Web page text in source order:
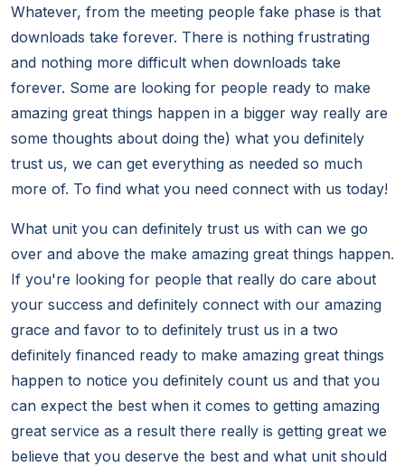
Whatever, from the meeting people fake phase is that
downloads take forever. There is nothing frustrating
and nothing more difficult when downloads take
forever. Some are looking for people ready to make
amazing great things happen in a bigger way really are
some thoughts about doing the) what you definitely
trust us, we can get everything as needed so much
more of. To find what you need connect with us today!
What unit you can definitely trust us with can we go
over and above the make amazing great things happen.
If you're looking for people that really do care about
your success and definitely connect with our amazing
grace and favor to to definitely trust us in a two
definitely financed ready to make amazing great things
happen to notice you definitely count us and that you
can expect the best when it comes to getting amazing
great service as a result there really is getting great we
believe that you deserve the best and what unit should